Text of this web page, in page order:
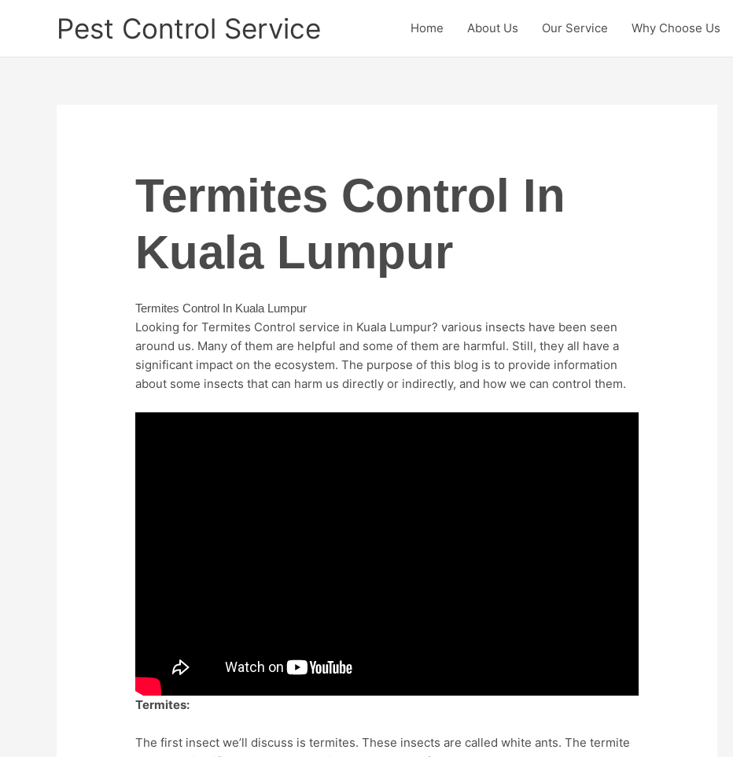
Pest Control Service Home About Us Our Service Why Choose Us
Termites Control In
Kuala Lumpur
Termites Control In Kuala Lumpur
Looking for Termites Control service in Kuala Lumpur? various insects have been seen
around us. Many of them are helpful and some of them are harmful. Still, they all have a
significant impact on the ecosystem. The purpose of this blog is to provide information
about some insects that can harm us directly or indirectly, and how we can control them.
Termites:
The first insect we’ll discuss is termites. These insects are called white ants. The termite